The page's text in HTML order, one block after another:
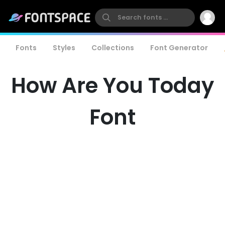
Fonts Styles Collections Font Generator
How Are You Today
Font